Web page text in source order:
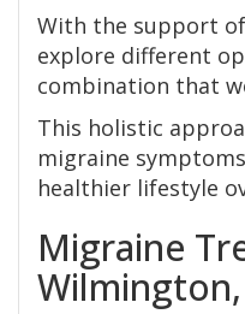
With the support
explore different
combination that
This holistic
migraine
healthier lifestyle
Migraine
Wilmington,